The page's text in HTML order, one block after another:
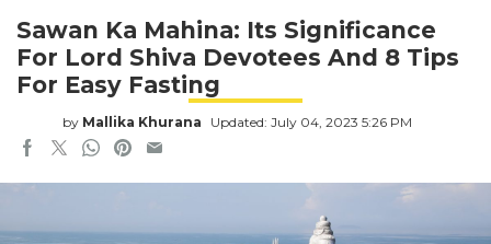
Sawan Ka Mahina: Its Significance
For Lord Shiva Devotees And 8 Tips
For Easy Fasting
by Mallika Khurana Updated: July 04, 2023 5:26 PM